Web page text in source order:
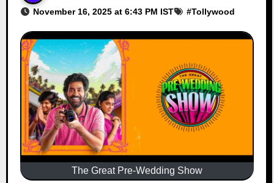
November 16, 2025 at 6:43 PM IST #Tollywood
The Great Pre-Wedding Show